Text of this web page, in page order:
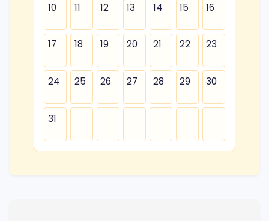
10 11 12 13 14 15 16
17 18 19 20 21 22 23
24 25 26 27 28 29 30
31